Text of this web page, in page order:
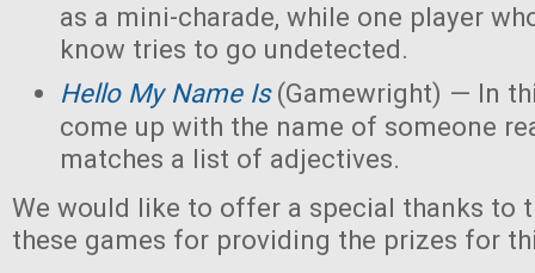
as a mini-charade, while one player
know tries to go undetected.
Hello My Name Is(Gamewright) — In
come up with the name of someone
matches a list of adjectives.
We would like to offer a special thanks to
these games for providing the prizes for